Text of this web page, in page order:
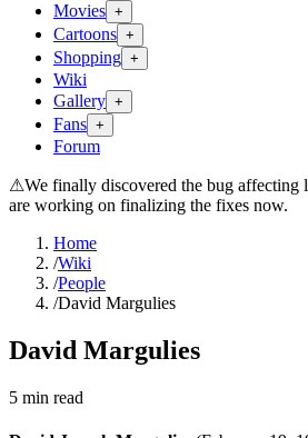
Movies +
Cartoons +
Shopping +
Wiki
Gallery +
Fans +
Forum
⚠We finally discovered the bug affecting
are working on finalizing the fixes now.
Home
/Wiki
/People
/David Margulies
David Margulies
5 min read